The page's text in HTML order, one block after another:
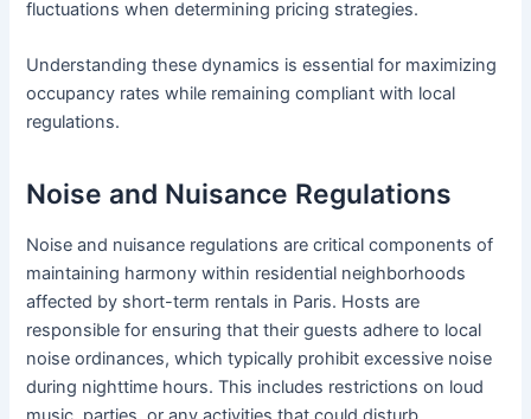
fluctuations when determining pricing strategies.
Understanding these dynamics is essential for maximizing
occupancy rates while remaining compliant with local
regulations.
Noise and Nuisance Regulations
Noise and nuisance regulations are critical components of
maintaining harmony within residential neighborhoods
affected by short-term rentals in Paris. Hosts are
responsible for ensuring that their guests adhere to local
noise ordinances, which typically prohibit excessive noise
during nighttime hours. This includes restrictions on loud